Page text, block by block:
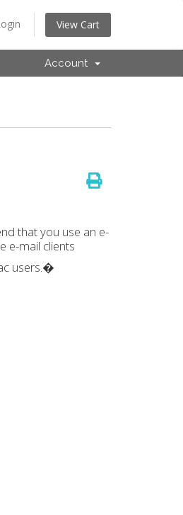
View Cart
Account
that you use an e-
e-mail clients
users.�